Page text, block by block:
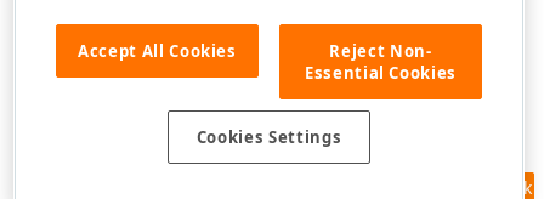
Feedback
Accept All Cookies
Reject Non-
Essential Cookies
Cookies Settings